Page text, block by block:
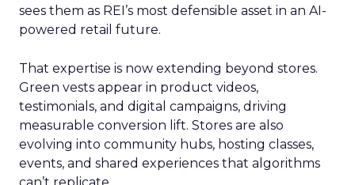
sees them as REI’s most defensible asset in an AI-
powered retail future.
That expertise is now extending beyond stores.
Green vests appear in product videos,
testimonials, and digital campaigns, driving
measurable conversion lift. Stores are also
evolving into community hubs, hosting classes,
events, and shared experiences that algorithms